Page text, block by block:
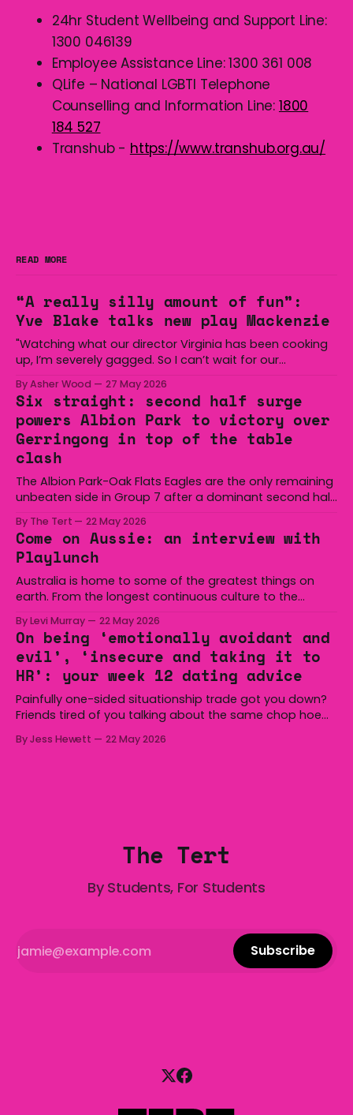
24hr Student Wellbeing and Support Line:
1300 046139
Employee Assistance Line: 1300 361 008
QLife – National LGBTI Telephone
Counselling and Information Line: 1800
184 527
Transhub - https://www.transhub.org.au/
READ MORE
“A really silly amount of fun”:
Yve Blake talks new play Mackenzie
"Watching what our director Virginia has been cooking
up, I’m severely gagged. So I can’t wait for our
By Asher Wood 27 May 2026
Six straight: second half surge
powers Albion Park to victory over
Gerringong in top of the table
clash
The Albion Park-Oak Flats Eagles are the only remaining
unbeaten side in Group 7 after a dominant second half
at Michael Cronin Oval on Saturday. The Eagles
overturned a narrow halftime deficit with three tries in 18
minutes
By The Tert 22 May 2026
Come on Aussie: an interview with
Playlunch
Australia is home to some of the greatest things on
earth. From the longest continuous culture to the
Hoist, Holden, Victa, and the Wi-Fi all around us. Yep,
Australia is certainly home to some great things, and
we’re
By Levi Murray 22 May 2026
On being ‘emotionally avoidant and
evil’, ‘insecure and taking it to
HR’: your week 12 dating advice
Painfully one-sided situationship trade got you down?
Friends tired of you talking about the same chop hoe
who has made notoriously bad romantic choices? The
By Jess Hewett 22 May 2026
The Tert
By Students, For Students
Subscribe